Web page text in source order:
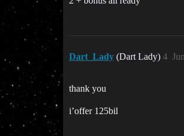
Dart_Lady (Dart Lady) 4
thank you
i’offer 125bil